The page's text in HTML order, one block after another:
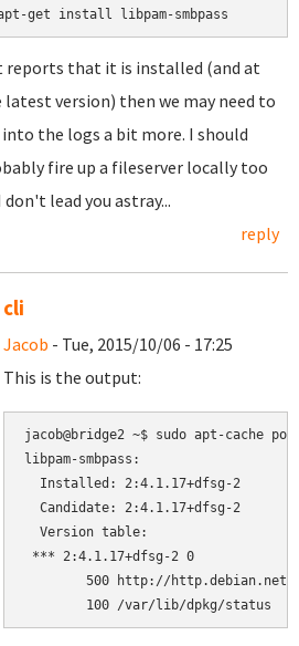
get install libpam-smbpass
reports that it is installed (and at
latest version) then we may need to
the logs a bit more. I should
fire up a fileserver locally too
don't lead you astray...
reply
cli
Jacob - Tue, 2015/10/06 - 17:25
This is the output:
jacob@bridge2 ~$ sudo apt-cache
libpam-smbpass:
Installed: 2:4.1.17+dfsg-2
Candidate: 2:4.1.17+dfsg-2
Version table:
*** 2:4.1.17+dfsg-2 0
500 http://http.debian.net/
100 /var/lib/dpkg/status